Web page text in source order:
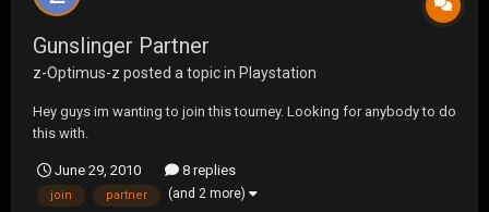
Gunslinger Partner
z-Optimus-z posted a topic in Playstation
Hey guys im wanting to join this tourney. Looking for anybody to do
this with.
June 29, 2010 8 replies
join partner (and 2 more)